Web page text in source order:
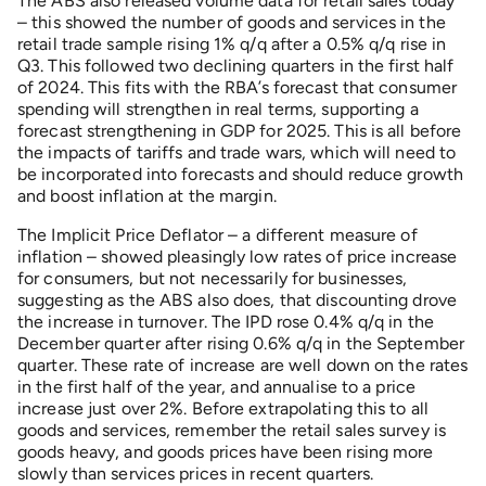
– this showed the number of goods and services in the
retail trade sample rising 1% q/q after a 0.5% q/q rise in
Q3. This followed two declining quarters in the first half
of 2024. This fits with the RBA’s forecast that consumer
spending will strengthen in real terms, supporting a
forecast strengthening in GDP for 2025. This is all before
the impacts of tariffs and trade wars, which will need to
be incorporated into forecasts and should reduce growth
and boost inflation at the margin.
The Implicit Price Deflator – a different measure of
inflation – showed pleasingly low rates of price increase
for consumers, but not necessarily for businesses,
suggesting as the ABS also does, that discounting drove
the increase in turnover. The IPD rose 0.4% q/q in the
December quarter after rising 0.6% q/q in the September
quarter. These rate of increase are well down on the rates
in the first half of the year, and annualise to a price
increase just over 2%. Before extrapolating this to all
goods and services, remember the retail sales survey is
goods heavy, and goods prices have been rising more
slowly than services prices in recent quarters.